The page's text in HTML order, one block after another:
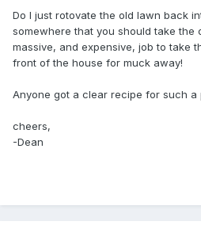
Do I just rotovate the old lawn back
somewhere that you should take the
massive, and expensive, job to take
front of the house for muck away!
Anyone got a clear recipe for such a
cheers,
-Dean